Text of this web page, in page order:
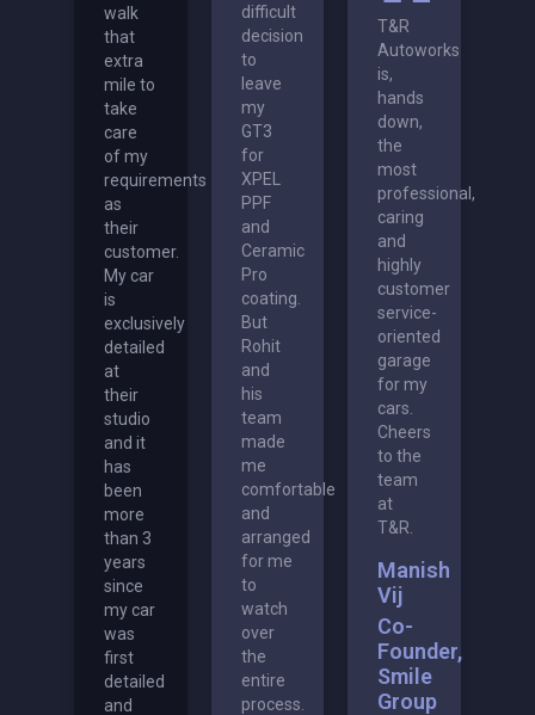
difficult
decision
to
leave
my
GT3
for
XPEL
PPF
and
Ceramic
Pro
coating.
But
Rohit
and
his
team
made
me
comfortable
and
arranged
for me
to
watch
over
the
entire
process.
walk
that
extra
mile to
take
care
of my
requirements
as
their
customer.
My car
is
exclusively
detailed
at
their
studio
and it
has
been
more
than 3
years
since
my car
was
first
detailed
and
T&R
Autoworks
is,
hands
down,
the
most
professional,
caring
and
highly
customer
service-
oriented
garage
for my
cars.
Cheers
to the
team
at
T&R.
Manish
Vij
Co-
Founder,
Smile
Group